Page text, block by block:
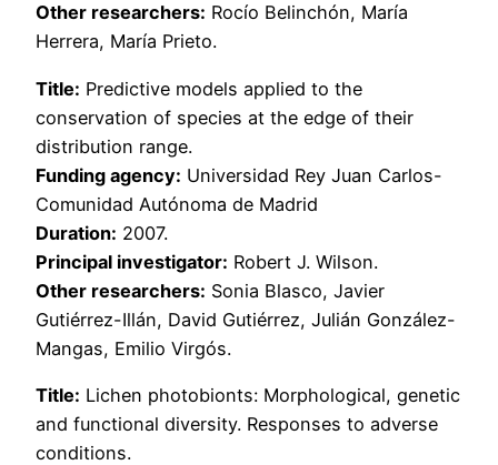
Other researchers: Rocío Belinchón, María
Herrera, María Prieto.
Title: Predictive models applied to the
conservation of species at the edge of their
distribution range.
Funding agency: Universidad Rey Juan Carlos-
Comunidad Autónoma de Madrid
Duration: 2007.
Principal investigator: Robert J. Wilson.
Other researchers: Sonia Blasco, Javier
Gutiérrez-Illán, David Gutiérrez, Julián González-
Mangas, Emilio Virgós.
Title: Lichen photobionts: Morphological, genetic
and functional diversity. Responses to adverse
conditions.